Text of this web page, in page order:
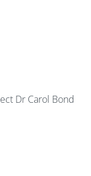
Dr Carol Bond